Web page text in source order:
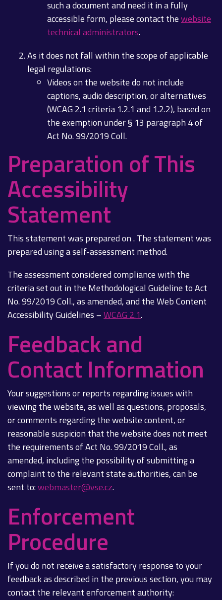
such a document and need it in a fully
accessible form, please contact thewebsite
technical administrators.
As it does not fall within the scope of applicable
legal regulations:
Videos on the website do not include
captions, audio description, or alternatives
(WCAG 2.1 criteria 1.2.1 and 1.2.2), based on
the exemption under § 13 paragraph 4 of
Act No. 99/2019 Coll.
Preparation of This
Accessibility
Statement
This statement was prepared on . The statement was
prepared using a self-assessment method.
The assessment considered compliance with the
criteria set out in the Methodological Guideline to Act
No. 99/2019 Coll., as amended, and the Web Content
Accessibility Guidelines –WCAG 2.1.
Feedback and
Contact Information
Your suggestions or reports regarding issues with
viewing the website, as well as questions, proposals,
or comments regarding the website content, or
reasonable suspicion that the website does not meet
the requirements of Act No. 99/2019 Coll., as
amended, including the possibility of submitting a
complaint to the relevant state authorities, can be
sent to:webmaster@vse.cz.
Enforcement
Procedure
If you do not receive a satisfactory response to your
feedback as described in the previous section, you may
contact the relevant enforcement authority: